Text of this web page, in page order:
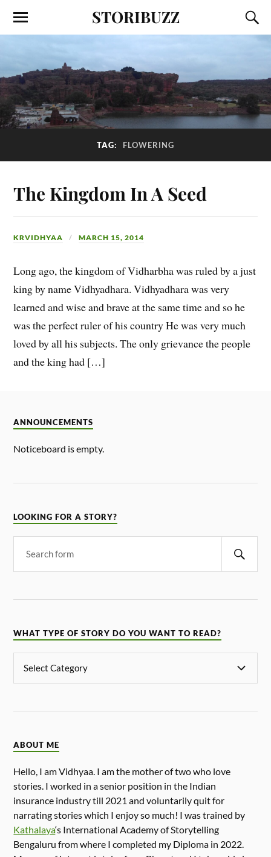
STORIBUZZ
TAG: FLOWERING
The Kingdom In A Seed
KRVIDHYAA MARCH 15, 2014
Long ago, the kingdom of Vidharbha was ruled by a just
king by name Vidhyadhara. Vidhyadhara was very
learned and wise and brave at the same time and so he
was the perfect ruler of his country He was very much
loved by all his subjects. The only grievance the people
and the king had […]
ANNOUNCEMENTS
Noticeboard is empty.
LOOKING FOR A STORY?
WHAT TYPE OF STORY DO YOU WANT TO READ?
ABOUT ME
Hello, I am Vidhyaa. I am the mother of two who love
stories. I worked in a senior position in the Indian
insurance industry till 2021 and voluntarily quit for
narrating stories which I enjoy so much! I was trained by
Kathalaya‘s International Academy of Storytelling
Bengaluru from where I completed my Diploma in 2022.